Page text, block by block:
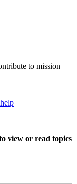
to mission
view or read topics